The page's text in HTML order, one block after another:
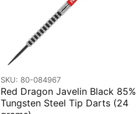
SKU: 80-084967
Red Dragon Javelin Black 85%
Tungsten Steel Tip Darts (24